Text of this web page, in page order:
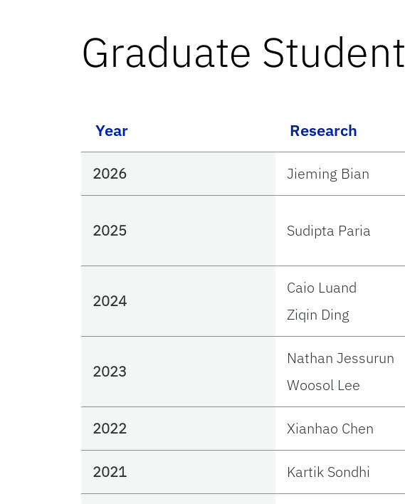
Graduate Student
Year Research
2026 Jieming Bian
2025 Sudipta Paria
2024
Caio Luand
Ziqin Ding
2023
Nathan Jessurun
Woosol Lee
2022 Xianhao Chen
2021 Kartik Sondhi